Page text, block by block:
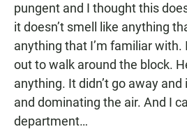
pungent and I thought this
it doesn’t smell like anything
anything that I’m familiar with.
out to walk around the block.
anything. It didn’t go away
and dominating the air. And I
department…